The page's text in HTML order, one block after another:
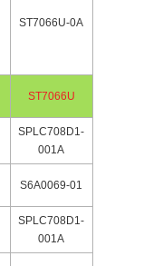
ST7066U-0A
ST7066U
SPLC708D1-
001A
S6A0069-01
SPLC708D1-
001A